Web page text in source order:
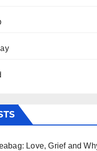
Love, Grief and